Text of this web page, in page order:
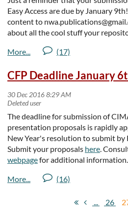
northwestarchivist.org/
awards will be given.
TheProfessional Development
archival profession who are self-
scholarship provides $500 to
means as attendance of
conferences or other training
guidelines and information on
http://northwestarchivists.org/
award will be given.
TheRetirement Recognition
NWA members who have retired
annual meetings. Similarly, the
Guido Distinguished Service
made significant, sustained
Easy Access are due by January
content to
about all the cool stuff your
CFP Deadline January
The deadline for submission of
presentation proposals is rapidly
New Year's resolution to submit by
Submit your proposals here.
webpagefor additional information.
... 26